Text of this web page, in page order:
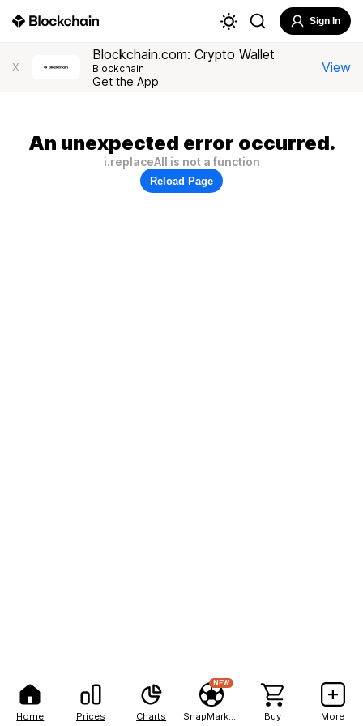
Home Prices Charts
NEW
Buy More
Sign In
X
Blockchain.com: Crypto Wallet
Blockchain
Get the App
View
An unexpected error occurred.
i.replaceAll is not a function
Reload Page